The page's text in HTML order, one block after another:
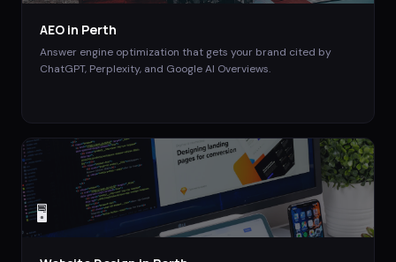
AEO in Perth
Answer engine optimization that gets your brand cited by
ChatGPT, Perplexity, and Google AI Overviews.
🖥️